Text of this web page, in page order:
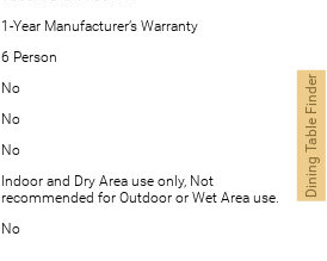
1-Year Manufacturer’s Warranty
6 Person
No
No
No
Indoor and Dry Area use only, Not
recommended for Outdoor or Wet Area use.
No
Dining Table Finder